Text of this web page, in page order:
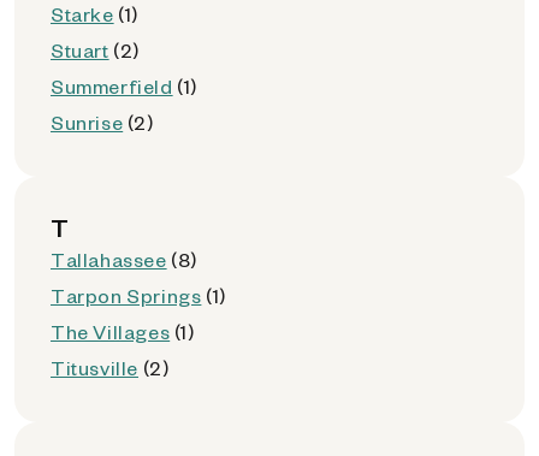
Starke (1)
Stuart (2)
Summerfield (1)
Sunrise (2)
T
Tallahassee (8)
Tarpon Springs (1)
The Villages (1)
Titusville (2)